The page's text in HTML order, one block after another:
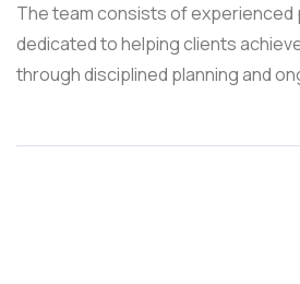
The team consists of
dedicated to helping clients
through disciplined planning and